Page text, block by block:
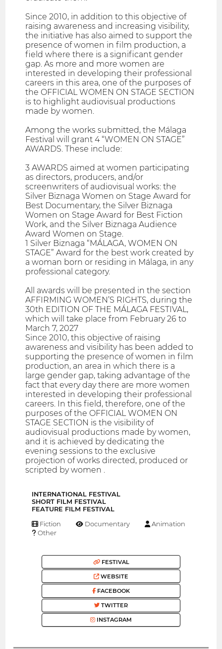
Since 2010, in addition to this objective of
raising awareness and increasing visibility,
the initiative has also aimed to support the
presence of women in film production, a
field where there is a significant gender
gap. As more and more women are
interested in developing their professional
careers in this area, one of the purposes of
the OFFICIAL WOMEN ON STAGE SECTION
is to highlight audiovisual productions
made by women.
Among the works submitted, the Málaga
Festival will grant 4 “WOMEN ON STAGE”
AWARDS. These include:
3 AWARDS aimed at women participating
as directors, producers, and/or
screenwriters of audiovisual works: the
Silver Biznaga Women on Stage Award for
Best Documentary, the Silver Biznaga
Women on Stage Award for Best Fiction
Work, and the Silver Biznaga Audience
Award Women on Stage.
1 Silver Biznaga “MÁLAGA, WOMEN ON
STAGE” Award for the best work created by
a woman born or residing in Málaga, in any
professional category.
All awards will be presented in the section
AFFIRMING WOMEN’S RIGHTS, during the
30th EDITION OF THE MÁLAGA FESTIVAL,
which will take place from February 26 to
March 7, 2027
Since 2010, this objective of raising
awareness and visibility has been added to
supporting the presence of women in film
production, an area in which there is a
large gender gap, taking advantage of the
fact that every day there are more women
interested in developing their professional
careers. In this field, therefore, one of the
purposes of the OFFICIAL WOMEN ON
STAGE SECTION is the visibility of
audiovisual productions made by women,
and it is achieved by dedicating the
evening sessions to the exclusive
projection of works directed, produced or
scripted by women .
INTERNATIONAL FESTIVAL
SHORT FILM FESTIVAL
FEATURE FILM FESTIVAL
Fiction Documentary
Animation
Other
FESTIVAL
WEBSITE
FACEBOOK
TWITTER
INSTAGRAM